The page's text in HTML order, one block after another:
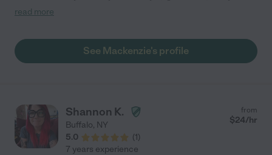
her. Always get a thorough report when I come home about
thoughtful and responsible. She is a lifesaver!"
read more
See Mackenzie's profile
Shannon K.
Buffalo, NY
5.0
(1)
from
$24/hr
7 years experience